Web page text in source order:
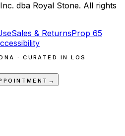
dba Royal Stone. All rights
Sales & ReturnsProp 65
· CURATED IN LOS
→